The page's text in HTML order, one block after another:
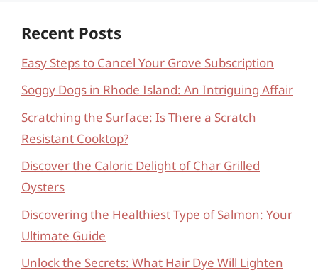
Recent Posts
Easy Steps to Cancel Your Grove Subscription
Soggy Dogs in Rhode Island: An Intriguing Affair
Scratching the Surface: Is There a Scratch
Resistant Cooktop?
Discover the Caloric Delight of Char Grilled
Oysters
Discovering the Healthiest Type of Salmon: Your
Ultimate Guide
Unlock the Secrets: What Hair Dye Will Lighten